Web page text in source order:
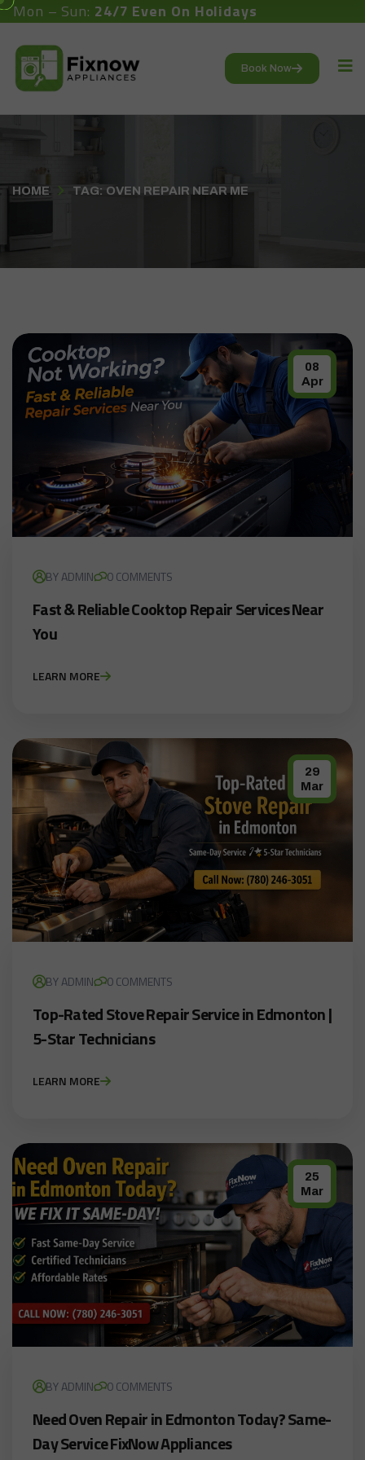
Mon – Sun: 24/7 Even On Holidays
Book Now
HOME TAG: OVEN REPAIR NEAR ME
08
Apr
BY ADMIN 0 COMMENTS
Fast & Reliable Cooktop Repair Services Near
You
LEARN MORE
29
Mar
BY ADMIN 0 COMMENTS
Top-Rated Stove Repair Service in Edmonton |
5-Star Technicians
LEARN MORE
25
Mar
BY ADMIN 0 COMMENTS
Need Oven Repair in Edmonton Today? Same-
Day Service FixNow Appliances